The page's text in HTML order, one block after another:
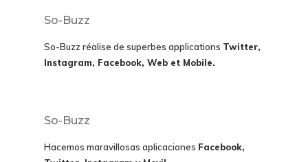
So-Buzz
So-Buzz réalise de superbes applications Twitter,
Instagram, Facebook, Web et Mobile.
So-Buzz
Hacemos maravillosas aplicaciones Facebook,